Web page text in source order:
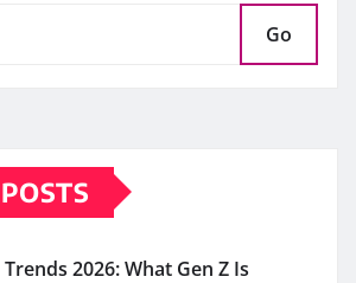
Go
2026: What Gen Z Is